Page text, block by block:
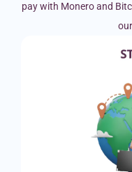
pay with Monero and